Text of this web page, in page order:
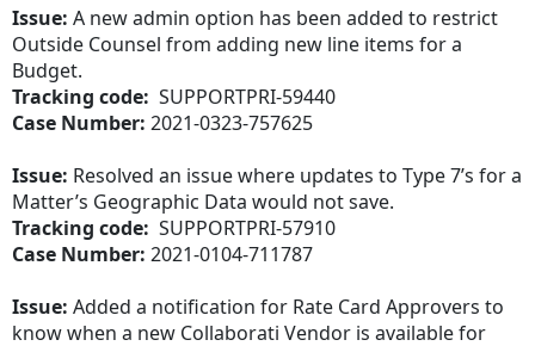
Issue:A new admin option has been added to restrict
Outside Counsel from adding new line items for a
Budget.
Tracking code: SUPPORTPRI-59440
Case Number:2021-0323-757625
Issue: Resolved an issue where updates to Type 7’s for a
Matter’s Geographic Data would not save.
Tracking code: SUPPORTPRI-57910
Case Number:2021-0104-711787
Issue:Added a notification for Rate Card Approvers to
know when a new Collaborati Vendor is available for